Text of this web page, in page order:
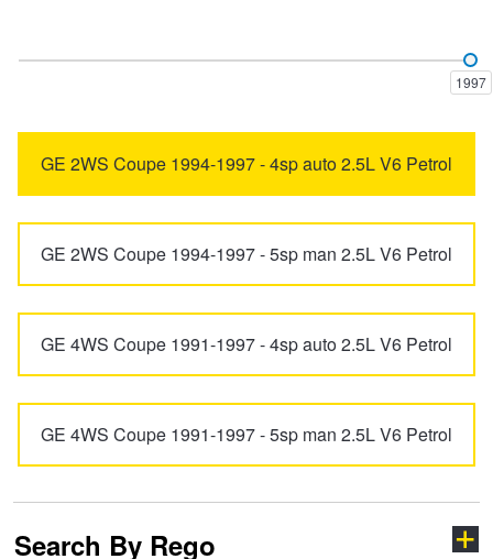
6 626
BT-50 CX-3
CX-30 CX-5
CX-60
CX-7
1997
GE 2WS Coupe 1994-1997 - 4sp auto 2.5L V6 Petrol
GE 2WS Coupe 1994-1997 - 5sp man 2.5L V6 Petrol
GE 4WS Coupe 1991-1997 - 4sp auto 2.5L V6 Petrol
GE 4WS Coupe 1991-1997 - 5sp man 2.5L V6 Petrol
Search By Rego
Tough Dog 4WD Suspension at JAX
Nitrogen Tyre Inflation
Services & Repairs Advice
Tyre Examination & Repair
Continental - Up to $200 Cashback
Pirelli - Up to $150 Cashback
Goodyear – $100 Cashback
Hankook - $150 Cashback
Goodyear – $100 Cashback